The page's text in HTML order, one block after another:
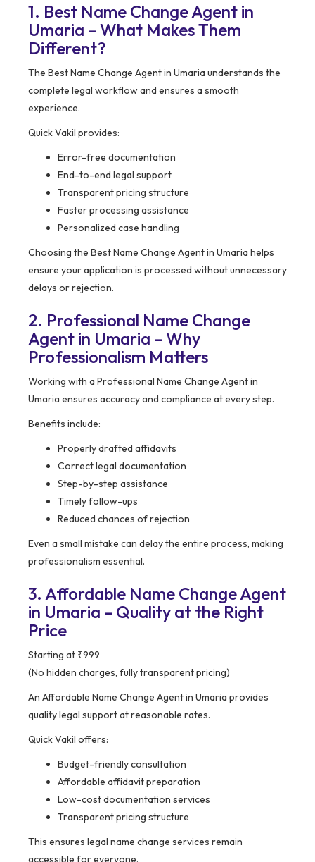
1. Best Name Change Agent in
Umaria – What Makes Them
Different?
The Best Name Change Agent in Umaria understands the
complete legal workflow and ensures a smooth
experience.
Quick Vakil provides:
Error-free documentation
End-to-end legal support
Transparent pricing structure
Faster processing assistance
Personalized case handling
Choosing the Best Name Change Agent in Umaria helps
ensure your application is processed without unnecessary
delays or rejection.
2. Professional Name Change
Agent in Umaria – Why
Professionalism Matters
Working with a Professional Name Change Agent in
Umaria ensures accuracy and compliance at every step.
Benefits include:
Properly drafted affidavits
Correct legal documentation
Step-by-step assistance
Timely follow-ups
Reduced chances of rejection
Even a small mistake can delay the entire process, making
professionalism essential.
3. Affordable Name Change Agent
in Umaria – Quality at the Right
Price
Starting at ₹999
(No hidden charges, fully transparent pricing)
An Affordable Name Change Agent in Umaria provides
quality legal support at reasonable rates.
Quick Vakil offers:
Budget-friendly consultation
Affordable affidavit preparation
Low-cost documentation services
Transparent pricing structure
This ensures legal name change services remain
accessible for everyone.